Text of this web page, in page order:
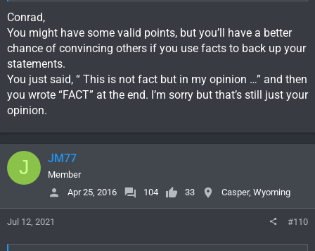
Conrad,
You might have some valid points, but you’ll have a better
chance of convincing others if you use facts to back up your
statements.
You just said, “ This is not fact but in my opinion …” and then
you wrote “FACT” at the end. I’m sorry but that’s still just your
opinion.
J JM77
Member
Apr 25, 2016
104 33 Casper, Wyoming
Jul 12, 2021 #110